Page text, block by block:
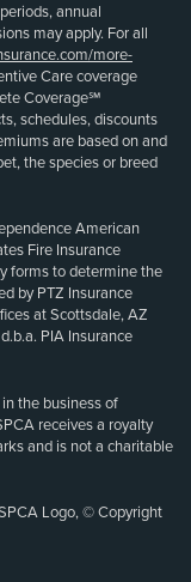
annual
may apply. For all
more-
Care coverage
Coverage℠
schedules, discounts
are based on and
the species or breed
American
Fire Insurance
forms to determine the
by PTZ Insurance
at Scottsdale, AZ
PIA Insurance
the business of
receives a royalty
and is not a charitable
Logo, © Copyright